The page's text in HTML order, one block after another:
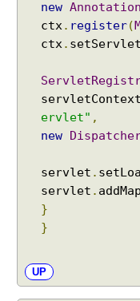
i
new
ctx . register(
ctx .
servletContext
ervlet" ,
new
servlet .
servlet .
}
}
UP